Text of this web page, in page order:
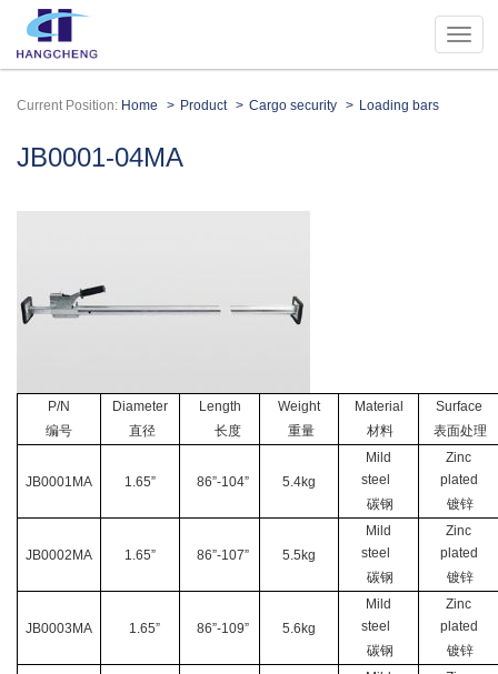
Current Position: Home Product Cargo security Loading bars
JB0001-04MA
P/N
编号
Diameter
直径
Length
长度
Weight
重量
Material
材料
Surface
表面处理
JB0001MA 1.65” 86”-104” 5.4kg
Mild
steel
碳钢
Zinc
plated
镀锌
JB0002MA 1.65” 86”-107” 5.5kg
Mild
steel
碳钢
Zinc
plated
镀锌
JB0003MA 1.65” 86”-109” 5.6kg
Mild
steel
碳钢
Zinc
plated
镀锌